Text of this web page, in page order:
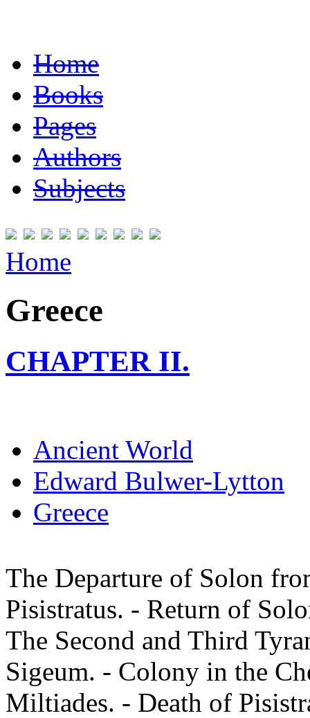
Home
Books
Pages
Authors
Subjects
Home
Greece
CHAPTER II.
Ancient World
Edward Bulwer-Lytton
Greece
The Departure of Solon
Pisistratus. - Return of
The Second and Third
Sigeum. - Colony in the
Miltiades. - Death of